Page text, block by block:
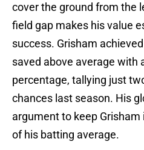
cover the ground from the
field gap makes his value
success. Grisham
saved above average with
percentage, tallying just
chances last season. His
argument to keep
of his batting average.